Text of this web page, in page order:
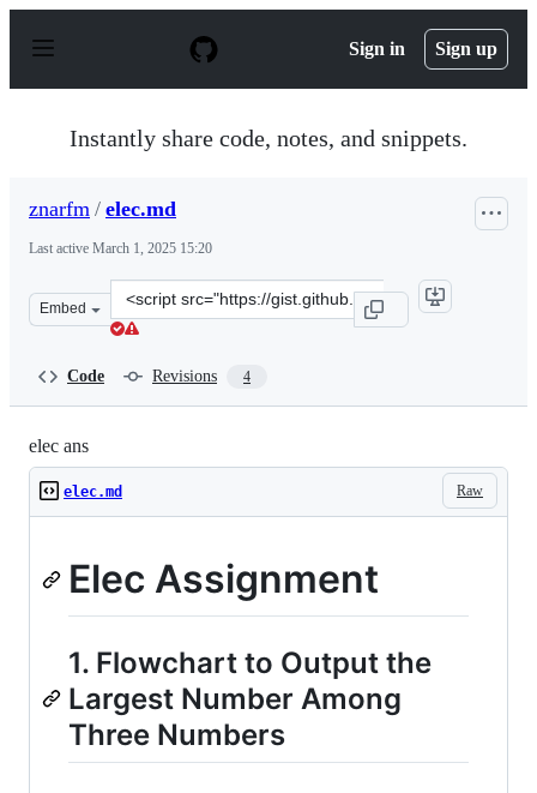
p
Sign in Sign up
Instantly share code, notes, and snippets.
znarfm / elec.md
Last active March 1, 2025 15:20
Embed
Clone
this
Code Revisions 4
elec ans
Raw
elec.md
Elec Assignment
1. Flowchart to Output the
Largest Number Among
Three Numbers